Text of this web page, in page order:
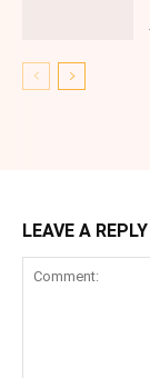
LEAVE A REPLY